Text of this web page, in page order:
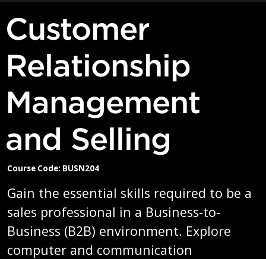
Customer
Relationship
Management
and Selling
Course Code: BUSN204
Gain the essential skills required to be a
sales professional in a Business-to-
Business (B2B) environment. Explore
computer and communication